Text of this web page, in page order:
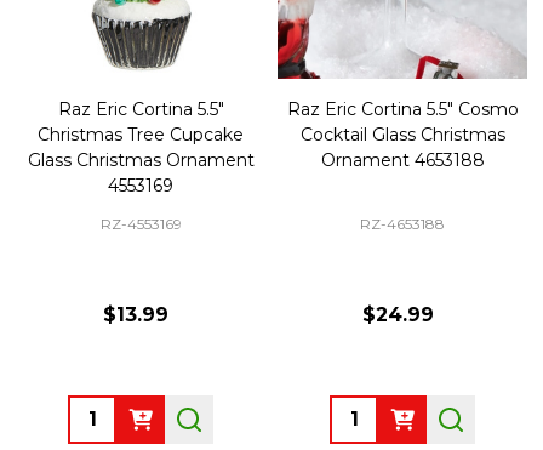
Raz Eric Cortina 5.5"
Christmas Tree Cupcake
Glass Christmas Ornament
4553169
RZ-4553169
$13.99
Quantity:
Raz Eric Cortina 5.5" Cosmo
Cocktail Glass Christmas
Ornament 4653188
RZ-4653188
$24.99
Quantity: